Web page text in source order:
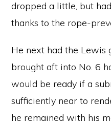
dropped a little, but
thanks to the rope-
He next had the Lewis
brought aft into No. 6
would be ready if a
sufficiently near to
he remained with his